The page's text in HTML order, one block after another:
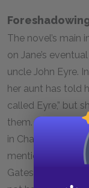
The novel’s
on Jane’s
uncle John Eyre.
her aunt has told
called Eyre,” but
them. Jane first
in Chapter 10
mentions that her
Gateshead seven